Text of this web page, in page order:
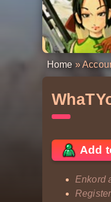
Home »
Add
Enkord